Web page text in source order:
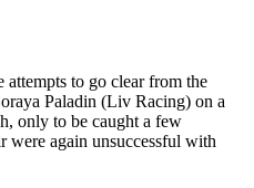
to go clear from the
Paladin (Liv Racing) on a
only to be caught a few
were again unsuccessful with